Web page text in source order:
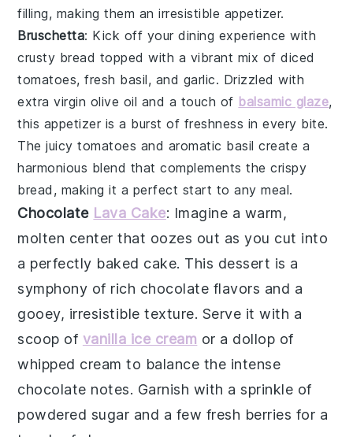
filling, making them an irresistible appetizer.
Bruschetta: Kick off your dining experience with
crusty bread topped with a vibrant mix ofdiced
tomatoes,fresh basil, and garlic. Drizzled with
extra virgin olive oil and a touch of balsamic glaze,
this appetizer is a burst of freshness in every bite.
Thejuicy tomatoes and aromatic basil create a
harmonious blend that complements the crispy
bread, making it a perfect start to any meal.
Chocolate Lava Cake: Imagine a warm,
molten center that oozes out as you cut into
a perfectly baked cake. This dessert is a
symphony of rich chocolate flavors and a
gooey, irresistible texture. Serve it with a
scoop of vanilla ice cream or a dollop of
whipped cream to balance the intense
chocolate notes. Garnish with a sprinkle of
powdered sugar and a few fresh berries for a